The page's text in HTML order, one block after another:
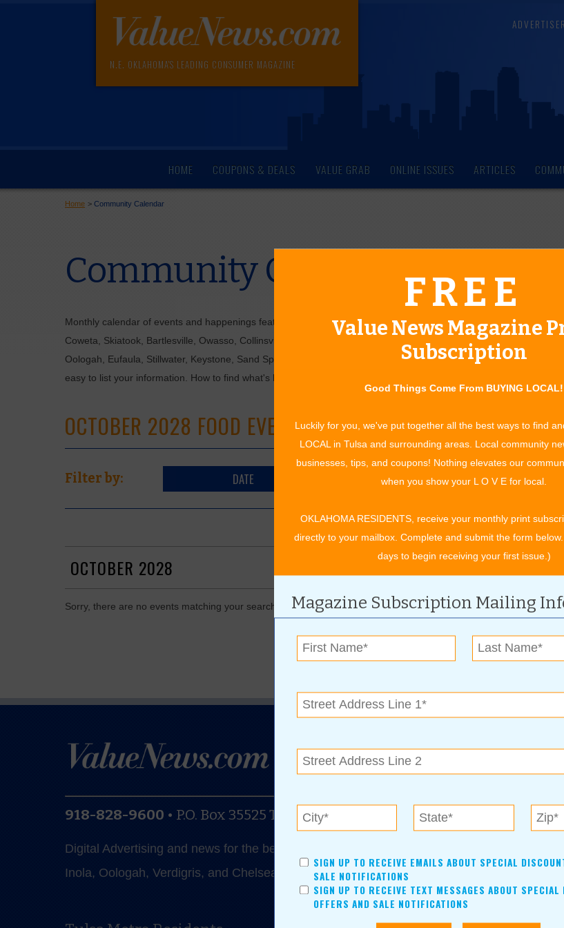
N.E. OKLAHOMA'S LEADING CONSUMER MAGAZINE
HOME COUPONS & DEALS VALUE GRAB ONLINE ISSUES ARTICLES
Home >Community Calendar
Community Calendar of Events
Monthly calendar of events and happenings featuring: entertainment and experiences, concerts, bazaars,
Coweta, Skiatook, Bartlesville, Owasso, Collinsville, Bixby, Jenks, Sapulpa, Glenpool, Grove, Claremore,
Oologah, Eufaula, Stillwater, Keystone, Sand Springs, Ft. Gibson, Wagoner, Nowata, for OK travel and visitors.
easy to list your information. How to find what's happening in your town. All community event listings and public
OCTOBER 2028 FOOD EVENTS
Filter by: DATE CATEGORY
OCTOBER 2028
Sorry, there are no events matching your search in October 2028.
FREE
Value News Magazine
Subscription
Good Things Come From BUYING LOCAL!
Luckily for you, we've put together all the best ways to find
LOCAL in Tulsa and surrounding areas. Local community
businesses, tips, and coupons! Nothing elevates our
when you show your L O V E for local.
OKLAHOMA RESIDENTS, receive your monthly print
directly to your mailbox. Complete and submit the form
days to begin receiving your first issue.)
Magazine Subscription Mailing
SIGN UP TO RECEIVE EMAILS ABOUT SPECIAL
SALE NOTIFICATIONS
SIGN UP TO RECEIVE TEXT MESSAGES ABOUT SPECIAL
OFFERS AND SALE NOTIFICATIONS
918-828-9600 • P.O. Box 35525 Tulsa, OK 74153
Digital Advertising and news for the best deals near me in Tulsa, Broken Arrow, Owasso,
Inola, Oologah, Verdigris, and Chelsea.